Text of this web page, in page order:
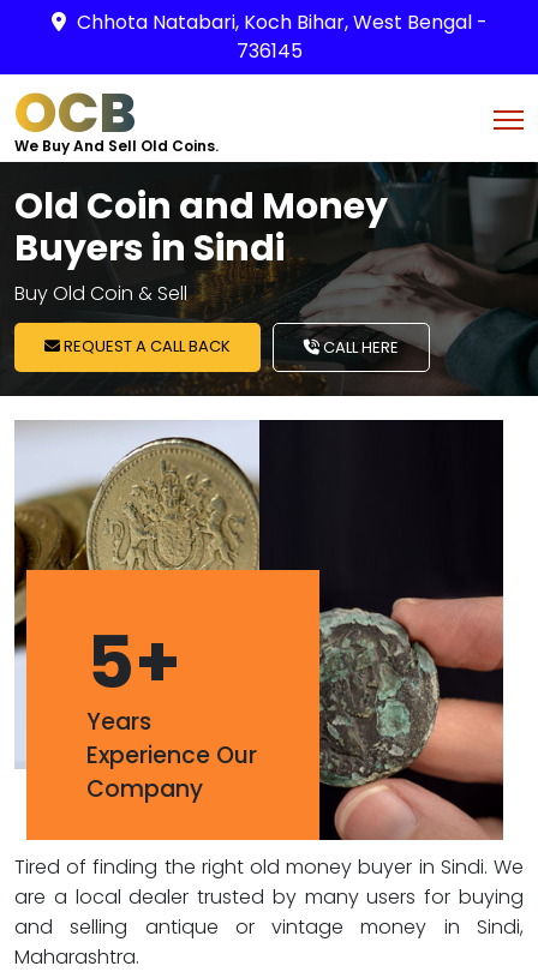
Chhota Natabari, Koch Bihar, West Bengal -
736145
OCB
We Buy And Sell Old Coins.
Old Coin and Money
Buyers in Sindi
Buy Old Coin & Sell
REQUEST A CALL BACK CALL HERE
5+
Years
Experience Our
Company
Tired of finding the right old money buyer in Sindi. We
are a local dealer trusted by many users for buying
and selling antique or vintage money in Sindi,
Maharashtra.